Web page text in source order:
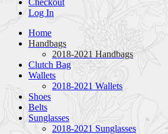
Checkout
Log In
Home
Handbags
2018-2021 Handbags
Clutch Bag
Wallets
2018-2021 Wallets
Shoes
Belts
Sunglasses
2018-2021 Sunglasses